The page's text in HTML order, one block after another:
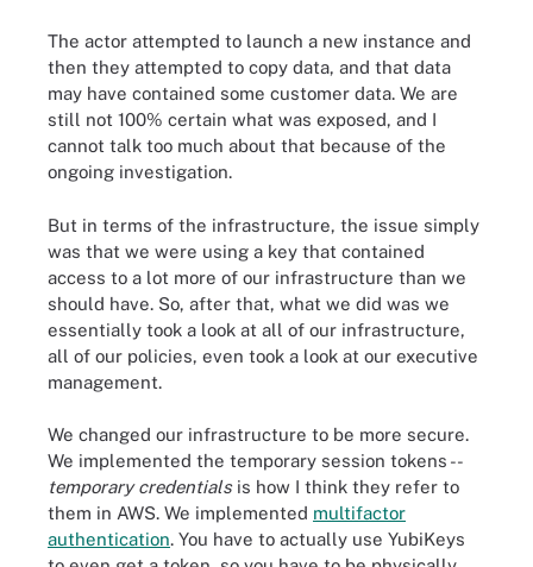
The actor attempted to launch a new instance and
then they attempted to copy data, and that data
may have contained some customer data. We are
still not 100% certain what was exposed, and I
cannot talk too much about that because of the
ongoing investigation.
But in terms of the infrastructure, the issue simply
was that we were using a key that contained
access to a lot more of our infrastructure than we
should have. So, after that, what we did was we
essentially took a look at all of our infrastructure,
all of our policies, even took a look at our executive
management.
We changed our infrastructure to be more secure.
We implemented the temporary session tokens --
temporary credentialsis how I think they refer to
them in AWS. We implemented multifactor
authentication. You have to actually use YubiKeys